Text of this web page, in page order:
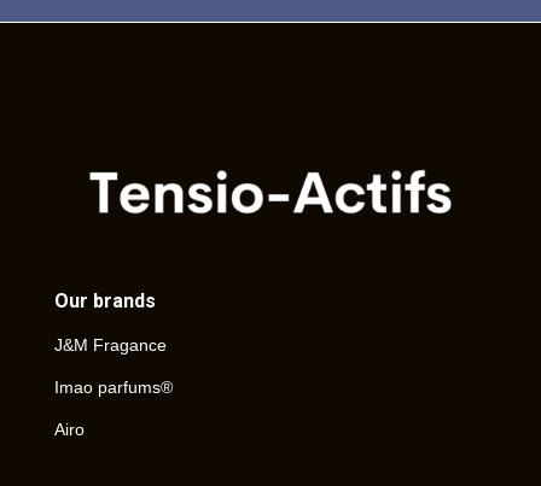
Our brands
J&M Fragance
Imao parfums®
Airo